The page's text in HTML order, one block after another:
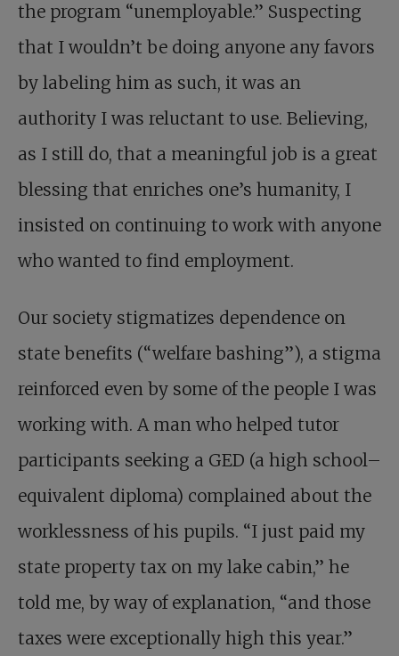
the program “unemployable.” Suspecting
that I wouldn’t be doing anyone any favors
by labeling him as such, it was an
authority I was reluctant to use. Believing,
as I still do, that a meaningful job is a great
blessing that enriches one’s humanity, I
insisted on continuing to work with anyone
who wanted to find employment.
Our society stigmatizes dependence on
state benefits (“welfare bashing”), a stigma
reinforced even by some of the people I was
working with. A man who helped tutor
participants seeking a GED (a high school–
equivalent diploma) complained about the
worklessness of his pupils. “I just paid my
state property tax on my lake cabin,” he
told me, by way of explanation, “and those
taxes were exceptionally high this year.”